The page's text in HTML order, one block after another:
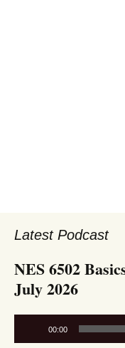
Latest Podcast
NES 6502
July 2026
00:00